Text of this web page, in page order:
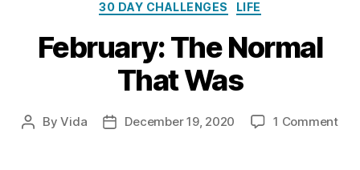
Categories
30 DAY CHALLENGES LIFE
February: The Normal
That Was
PostByVida
PostDecember 19, 2020 1 Commenton